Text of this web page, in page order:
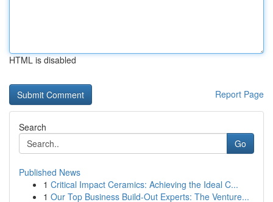
HTML is disabled
Report Page
Search
Go
Published News
1 Critical Impact Ceramics: Achieving the Ideal C...
1 Our Top Business Build-Out Experts: The Venture...